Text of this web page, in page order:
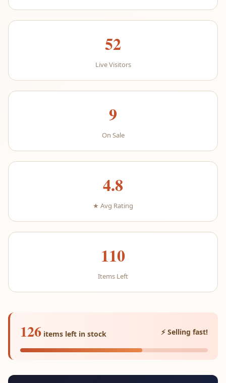
52
Live Visitors
9
On Sale
4.8
★ Avg Rating
110
Items Left
126 items left in stock ⚡ Selling fast!